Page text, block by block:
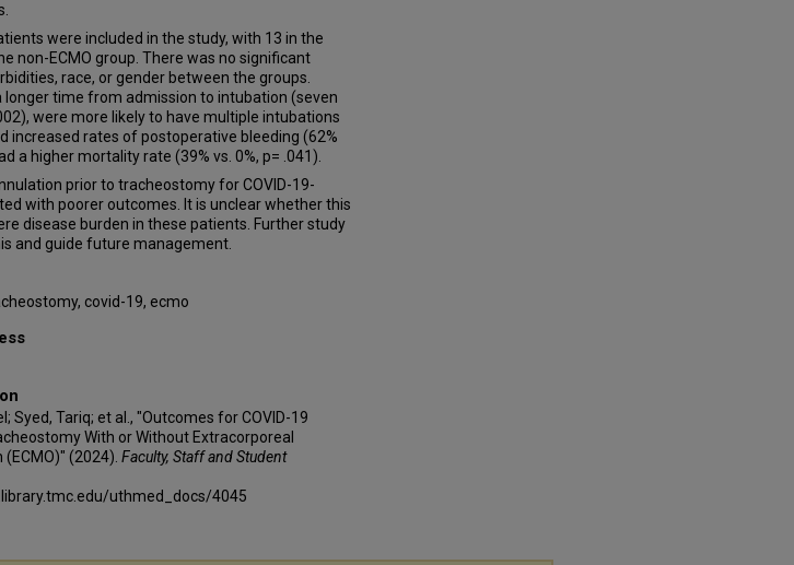
were included in the study, with 13 in the
non-ECMO group. There was no significant
race, or gender between the groups.
longer time from admission to intubation (seven
were more likely to have multiple intubations
increased rates of postoperative bleeding (62%
a higher mortality rate (39% vs. 0%, p= .041).
prior to tracheostomy for COVID-19-
with poorer outcomes. It is unclear whether this
disease burden in these patients. Further study
and guide future management.
covid-19, ecmo
Syed, Tariq; et al., "Outcomes for COVID-19
With or Without Extracorporeal
(2024). Faculty, Staff and Student
uthmed_docs/4045